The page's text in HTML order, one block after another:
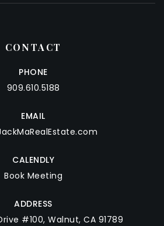
CONTACT
PHONE
909.610.5188
EMAIL
CALENDLY
Book Meeting
ADDRESS
#100, Walnut, CA 91789